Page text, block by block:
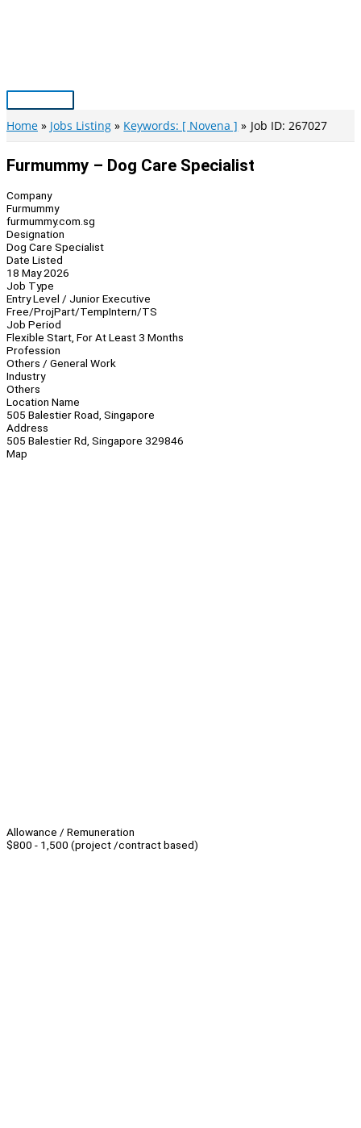
Main
Menu
Home Jobs Listing Keywords: [ Novena ] Job ID: 267027
Furmummy – Dog Care Specialist
Company
Furmummy
furmummy.com.sg
Designation
Dog Care Specialist
Date Listed
18 May 2026
Job Type
Entry Level / Junior Executive
Free/ProjPart/TempIntern/TS
Job Period
Flexible Start, For At Least 3 Months
Profession
Others / General Work
Industry
Others
Location Name
505 Balestier Road, Singapore
Address
505 Balestier Rd, Singapore 329846
Map
Allowance / Remuneration
$800 - 1,500 (project /contract based)